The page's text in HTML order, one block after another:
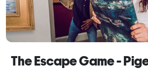
The Escape Game -